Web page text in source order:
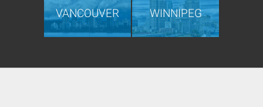
VANCOUVER WINNIPEG